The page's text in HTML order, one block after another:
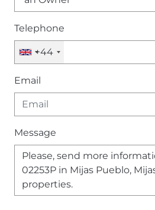
Telephone
+44
Email
Message